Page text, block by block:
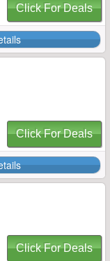
Click For Deals
Click For Deals
Click For Deals